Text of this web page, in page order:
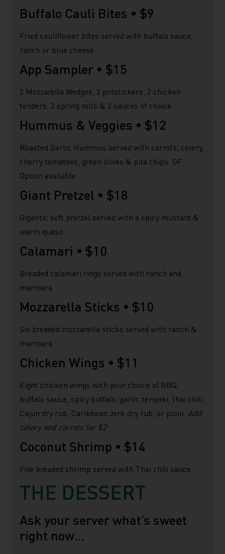
Buffalo Cauli Bites • $9
Fried cauliflower bites served with buffalo sauce,
ranch or blue cheese.
App Sampler • $15
2 Mozzarella Wedges, 2 potstickers, 2 chicken
tenders, 2 spring rolls & 2 sauces of choice.
Hummus & Veggies • $12
Roasted Garlic Hummus served with carrots, celery,
cherry tomatoes, green olives & pita chips. GF
Option available.
Giant Pretzel • $18
Gigantic soft pretzel served with a spicy mustard &
warm queso.
Calamari • $10
Breaded calamari rings served with ranch and
marinara.
Mozzarella Sticks • $10
Six breaded mozzarella sticks served with ranch &
marinara.
Chicken Wings • $11
Eight chicken wings with your choice of BBQ,
buffalo sauce, spicy buffalo, garlic teriyaki, thai chili,
Cajun dry rub, Caribbean Jerk dry rub, or plain. Add
celery and carrots for $2
Coconut Shrimp • $14
Five breaded shrimp served with Thai chili sauce.
THE DESSERT
Ask your server what’s sweet
right now…